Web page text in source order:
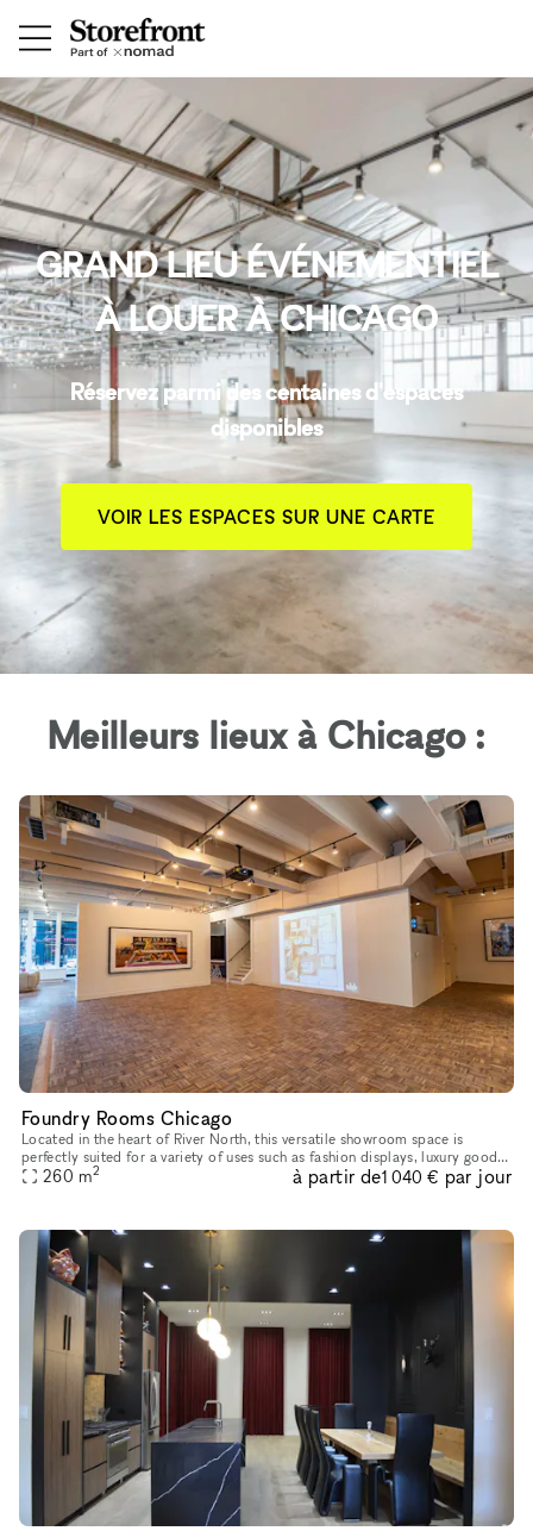
GRAND LIEU ÉVÉNEMENTIEL
À LOUER À CHICAGO
Réservez parmi des centaines d'espaces
disponibles
VOIR LES ESPACES SUR UNE CARTE
Meilleurs lieux à Chicago :
Foundry Rooms Chicago
Located in the heart of River North, this versatile showroom space is
perfectly suited for a variety of uses such as fashion displays, luxury goods
showcases, and art installations. With high ceiling
260 m2 à partir de1 040 € par jour